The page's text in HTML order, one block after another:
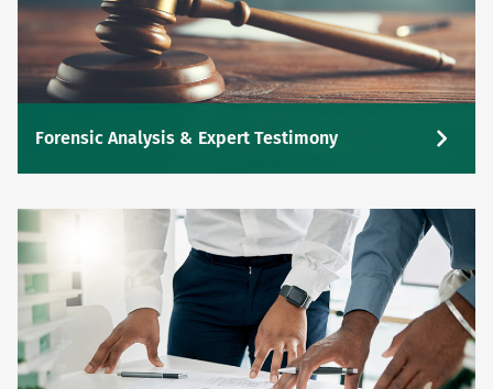
Forensic Analysis & Expert Testimony